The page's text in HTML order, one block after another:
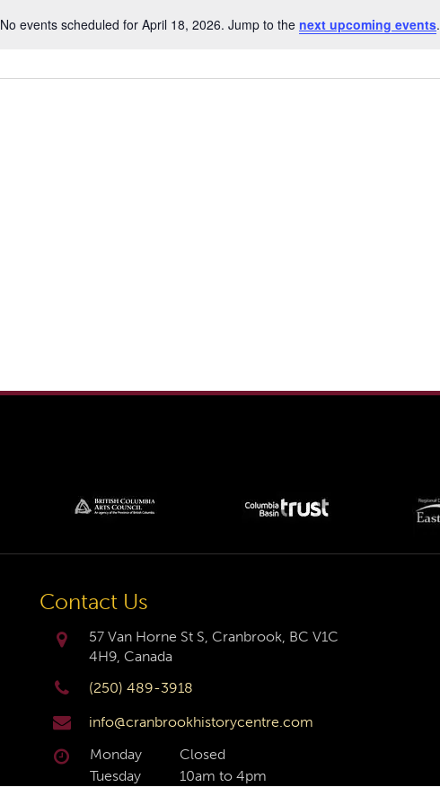
Notice
No events scheduled for April 18, 2026. Jump to the next upcoming events.
Contact Us
57 Van Horne St S, Cranbrook, BC V1C
4H9, Canada
(250) 489-3918
info@cranbrookhistorycentre.com
Monday
Closed
Tuesday
10am to 4pm